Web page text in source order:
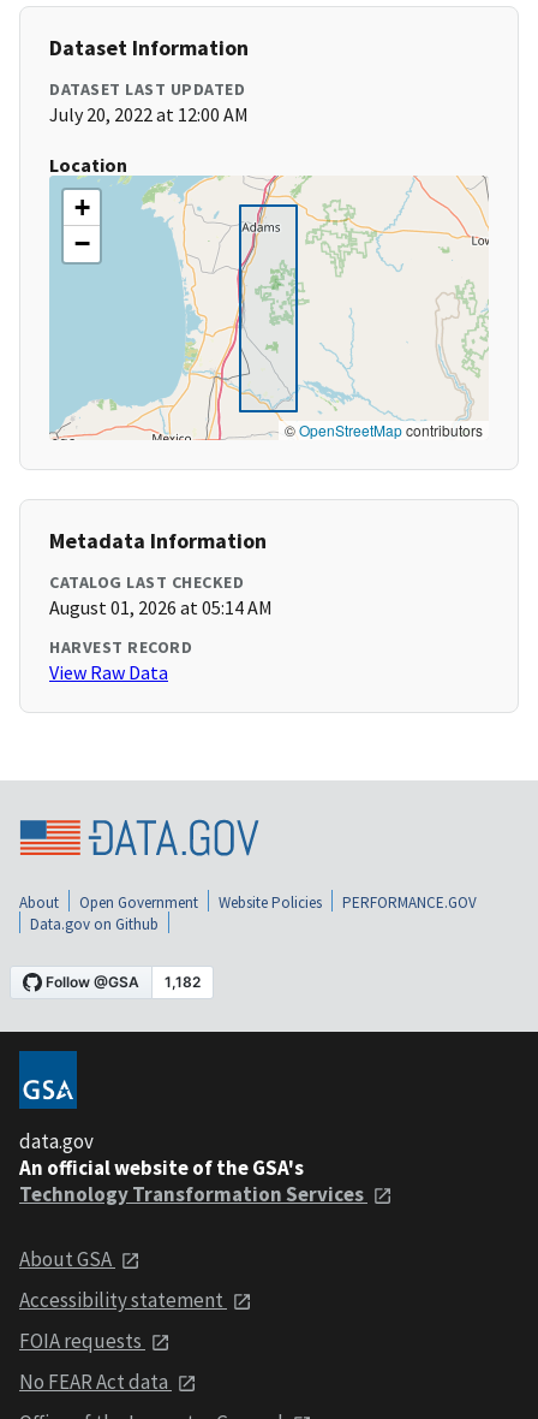
Dataset Information
DATASET LAST UPDATED
July 20, 2022 at 12:00 AM
Location
+
−
©OpenStreetMapcontributors
Metadata Information
CATALOG LAST CHECKED
August 01, 2026 at 05:14 AM
HARVEST RECORD
View Raw Data
About Open Government Website Policies
PERFORMANCE.GOV
Data.gov on Github
data.gov
An official website of the GSA's
Technology Transformation Services
About GSA
Accessibility statement
FOIA requests
No FEAR Act data